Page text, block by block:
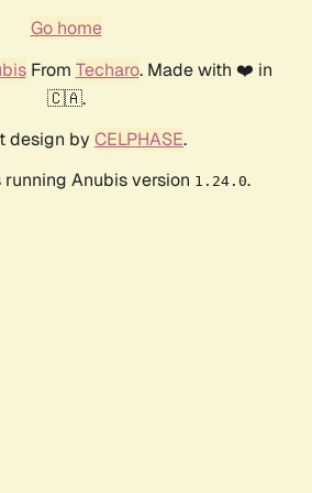
Go home
From Techaro. Made with ❤️ in
🇨🇦.
design by CELPHASE.
Anubis version 1.24.0.